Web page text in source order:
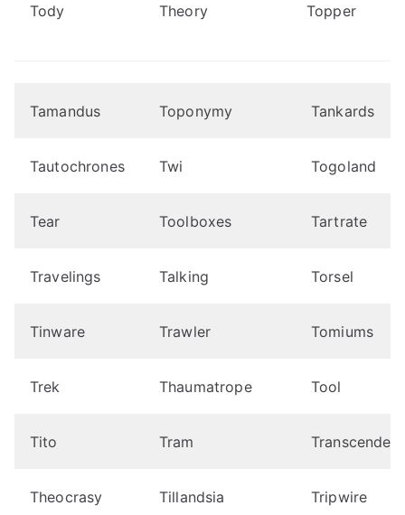
Tody Theory Topper
Tamandus Toponymy Tankards
Tautochrones Twi Togoland
Tear Toolboxes Tartrate
Travelings Talking Torsel
Tinware Trawler Tomiums
Trek Thaumatrope Tool
Tito Tram
Theocrasy Tillandsia Tripwire